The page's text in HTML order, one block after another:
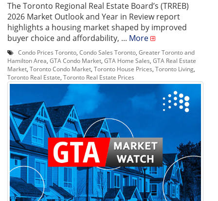
The Toronto Regional Real Estate Board’s (TRREB)
2026 Market Outlook and Year in Review report
highlights a housing market shaped by improved
buyer choice and affordability, ... More
Condo Prices Toronto, Condo Sales Toronto, Greater Toronto and
Hamilton Area, GTA Condo Market, GTA Home Sales, GTA Real Estate
Market, Toronto Condo Market, Toronto House Prices, Toronto Living,
Toronto Real Estate, Toronto Real Estate Prices